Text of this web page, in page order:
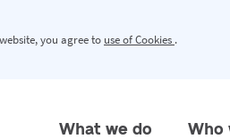
you agree to use of Cookies .
What we do Who